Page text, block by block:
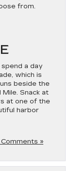
from.
a day
which is
beside the
Mile. Snack at
at one of the
harbor
»